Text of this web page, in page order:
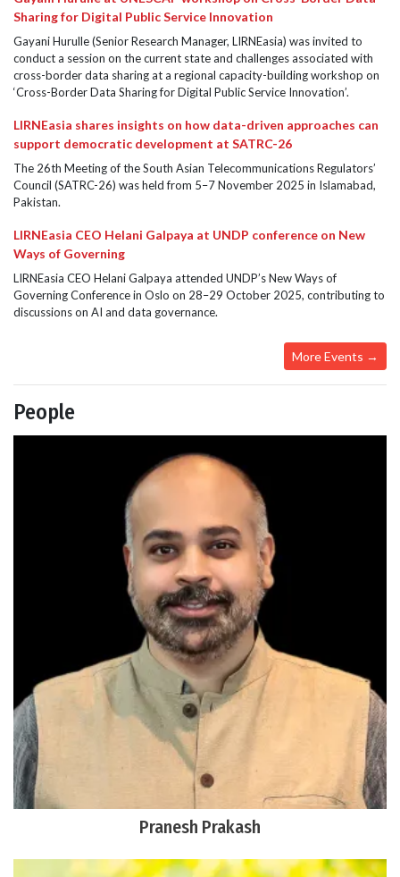
Sharing for Digital Public Service Innovation
Gayani Hurulle (Senior Research Manager, LIRNEasia) was invited to
conduct a session on the current state and challenges associated with
cross-border data sharing at a regional capacity-building workshop on
‘Cross-Border Data Sharing for Digital Public Service Innovation’.
LIRNEasia shares insights on how data-driven approaches can
support democratic development at SATRC-26
The 26th Meeting of the South Asian Telecommunications Regulators’
Council (SATRC-26) was held from 5–7 November 2025 in Islamabad,
Pakistan.
LIRNEasia CEO Helani Galpaya at UNDP conference on New
Ways of Governing
LIRNEasia CEO Helani Galpaya attended UNDP’s New Ways of
Governing Conference in Oslo on 28–29 October 2025, contributing to
discussions on AI and data governance.
More Events →
People
Pranesh Prakash